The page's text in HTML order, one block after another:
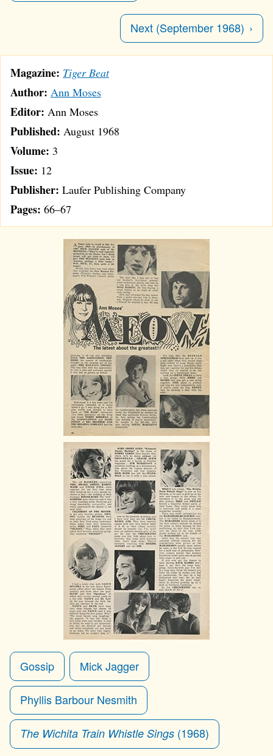
Next (September 1968)
Magazine: Tiger Beat
Author: Ann Moses
Editor: Ann Moses
Published: August 1968
Volume: 3
Issue: 12
Publisher: Laufer Publishing Company
Pages: 66–67
Gossip Mick Jagger
Phyllis Barbour Nesmith
The Wichita Train Whistle Sings (1968)